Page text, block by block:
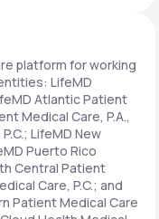
platform for working
LifeMD
Atlantic Patient
Medical Care, P.A.,
LifeMD New
Puerto Rico
Central Patient
Care, P.C.; and
Patient Medical Care